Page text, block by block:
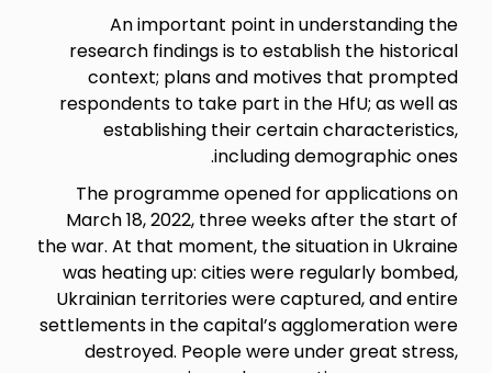
An important point in
research findings is to
context; plans and
respondents to take part in
establishing their
including
The programme opened
March 18, 2022, three
the war. At that moment, the
was heating up: cities were
Ukrainian territories were
settlements in the capital’s
destroyed. People were